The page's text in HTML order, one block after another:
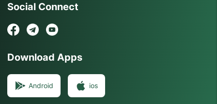
Social Connect
Download Apps
Android ios